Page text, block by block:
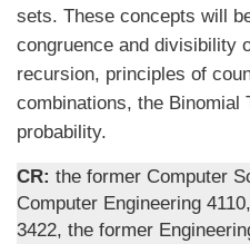
sets. These concepts will
congruence and divisibility
recursion, principles of
combinations, the Binomial
probability.
CR: the former Computer
Computer Engineering
3422, the former